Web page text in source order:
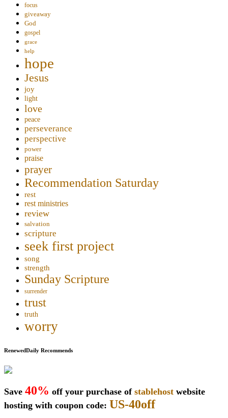
focus
giveaway
God
gospel
grace
help
hope
Jesus
joy
light
love
peace
perseverance
perspective
power
praise
prayer
Recommendation Saturday
rest
rest ministries
review
salvation
scripture
seek first project
song
strength
Sunday Scripture
surrender
trust
truth
worry
RenewedDaily Recommends
Save 40% off your purchase of stablehost website
hosting with coupon code: US-40off